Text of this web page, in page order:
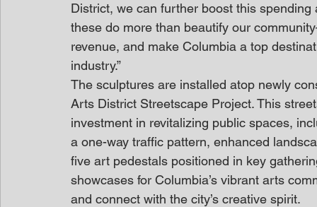
District, we can further boost this
these do more than beautify our
revenue, and make Columbia a top
industry.”
The sculptures are installed atop newly
Arts District Streetscape Project. This
investment in revitalizing public spaces,
a one-way traffic pattern, enhanced
five art pedestals positioned in key
showcases for Columbia’s vibrant arts
and connect with the city’s creative spirit.